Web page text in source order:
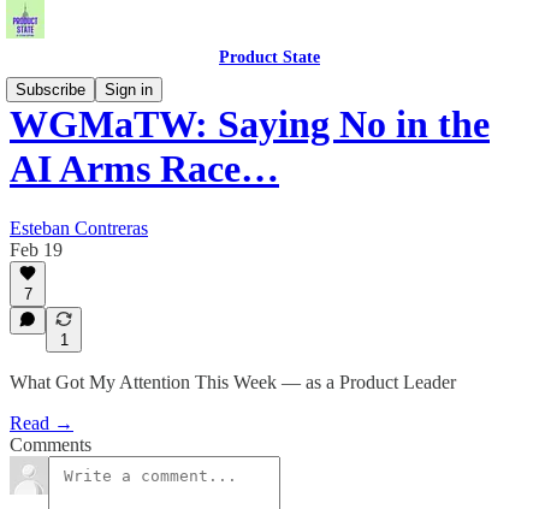
Product State
Subscribe
Sign in
WGMaTW: Saying No in the
AI Arms Race…
Esteban Contreras
Feb 19
7
1
What Got My Attention This Week — as a Product Leader
Read →
Comments